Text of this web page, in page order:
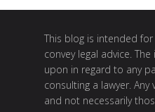
This blog is intended
convey legal advice.
upon in regard to any
consulting a lawyer.
and not necessarily